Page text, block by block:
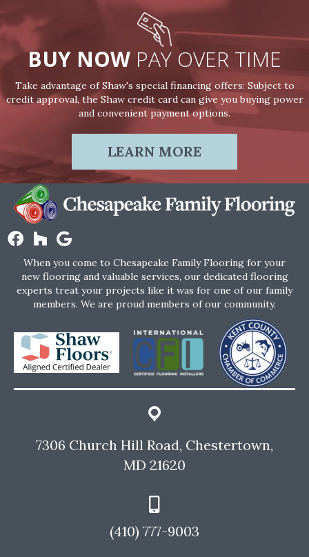
BUY NOW PAY OVER TIME
Take advantage of Shaw's special financing offers: Subject to
credit approval, the Shaw credit card can give you buying power
and convenient payment options.
LEARN MORE
When you come to Chesapeake Family Flooring for your
new flooring and valuable services, our dedicated flooring
experts treat your projects like it was for one of our family
members. We are proud members of our community.
7306 Church Hill Road, Chestertown,
MD 21620
(410) 777-9003